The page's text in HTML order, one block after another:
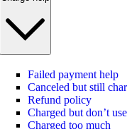
Failed payment help
Canceled but still
Refund policy
Charged but don’t
Charged too much